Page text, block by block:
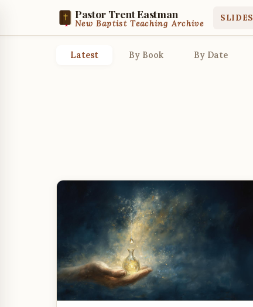
Pastor Trent Eastman
New Baptist Teaching Archive
SLIDES
Latest By Book By Date